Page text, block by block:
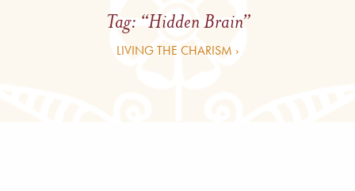
Tag: “Hidden Brain”
LIVING THE CHARISM ›